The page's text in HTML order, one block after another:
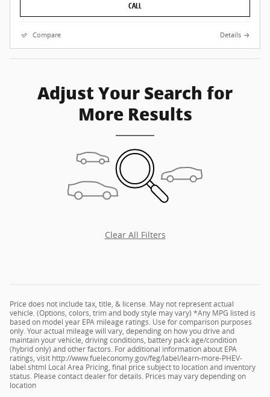
CALL
Compare Details
Adjust Your Search for
More Results
Clear All Filters
Price does not include tax, title, & license. May not represent actual
vehicle. (Options, colors, trim and body style may vary) *Any MPG listed is
based on model year EPA mileage ratings. Use for comparison purposes
only. Your actual mileage will vary, depending on how you drive and
maintain your vehicle, driving conditions, battery pack age/condition
(hybrid only) and other factors. For additional information about EPA
ratings, visit http://www.fueleconomy.gov/feg/label/learn-more-PHEV-
label.shtml Local Area Pricing, final price subject to location and inventory
status. Please contact dealer for details. Prices may vary depending on
location